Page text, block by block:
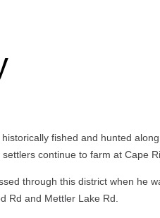
fished and hunted
continue to farm at Cape
through this district when he
Rd and Mettler Lake Rd.